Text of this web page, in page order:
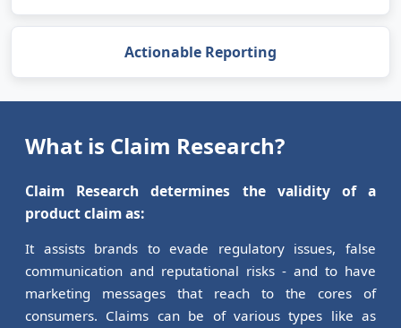
Actionable Reporting
What is Claim Research?
Claim Research determines the validity of a
product claim as:
It assists brands to evade regulatory issues, false
communication and reputational risks - and to have
marketing messages that reach to the cores of
consumers. Claims can be of various types like as